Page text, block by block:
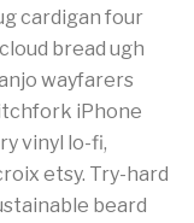
cardigan four
bread ugh
wayfarers
iPhone
vinyl lo-fi,
etsy. Try-hard
beard